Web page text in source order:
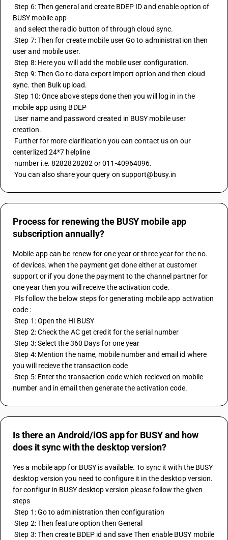
Step 6: Then general and create BDEP ID and enable option of
BUSY mobile app
and select the radio button of through cloud sync.
Step 7: Then for create mobile user Go to administration then
user and mobile user.
Step 8: Here you will add the mobile user configuration.
Step 9: Then Go to data export import option and then cloud
sync. then Bulk upload.
Step 10: Once above steps done then you will log in in the
mobile app using BDEP
creation.
centerlized 24*7 helpline
number i.e. 8282828282 or 011-40964096.
You can also share your query on support@busy.in
Process for renewing the BUSY mobile app
subscription annually?
Mobile app can be renew for one year or three year for the no.
of devices. when the payment get done either at customer
support or if you done the payment to the channel partner for
one year then you will receive the activation code.
code :
Step 1: Open the HI BUSY
Step 2: Check the AC get credit for the serial number
Step 3: Select the 360 Days for one year
Step 4: Mention the name, mobile number and email id where
you will recieve the transaction code
Step 5: Enter the transaction code which recieved on mobile
number and in email then generate the activation code.
Is there an Android/iOS app for BUSY and how
does it sync with the desktop version?
Yes a mobile app for BUSY is available. To sync it with the BUSY
desktop version you need to configure it in the desktop version.
for configur in BUSY desktop version please follow the given
steps
Step 1: Go to administration then configuration
Step 2: Then feature option then General
Step 3: Then create BDEP id and save Then enable BUSY mobile